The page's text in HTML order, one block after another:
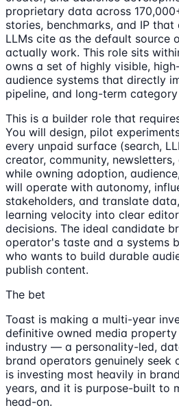
proprietary data across
stories, benchmarks, and IP
LLMs cite as the default source
actually work. This role sits
owns a set of highly visible,
audience systems that directly
pipeline, and long-term
This is a builder role that
You will design, pilot
every unpaid surface (search,
creator, community,
while owning adoption,
will operate with autonomy,
stakeholders, and translate
learning velocity into clear
decisions. The ideal candidate
operator's taste and a systems
who wants to build durable
publish content.
The bet
Toast is making a multi-year
definitive owned media
industry — a personality-led,
brand operators genuinely seek
is investing most heavily in
years, and it is purpose-built to
head-on.